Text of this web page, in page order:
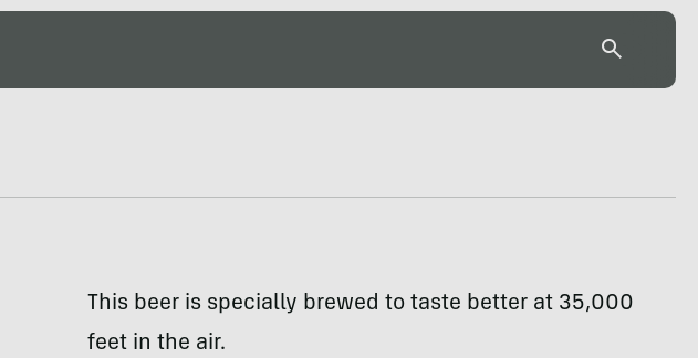
This beer is specially brewed to taste better at 35,000
feet in the air.